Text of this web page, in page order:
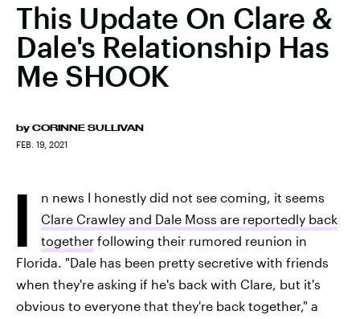
This Update On Clare &
Dale's Relationship Has
Me SHOOK
by CORINNE SULLIVAN
FEB. 19, 2021
I
n news I honestly did not see coming, it seems
Clare Crawley and Dale Moss are reportedly back
together following their rumored reunion in
Florida. "Dale has been pretty secretive with friends
when they're asking if he's back with Clare, but it's
obvious to everyone that they're back together," a